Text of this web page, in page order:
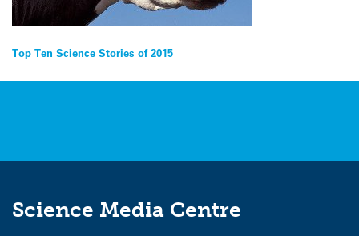
Post
navigation
Top Ten Science Stories of 2015
Science Media Centre